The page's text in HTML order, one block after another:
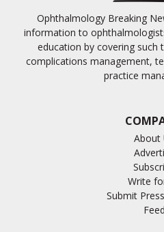
Ophthalmology Breaking
information to
education by covering such
complications management,
practice
About
Write
Submit
Feed